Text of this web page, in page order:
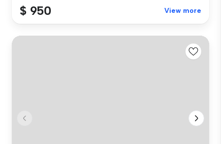
$ 950 View more